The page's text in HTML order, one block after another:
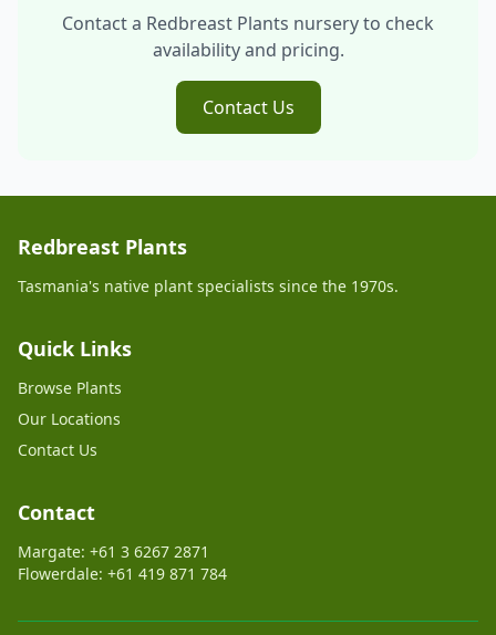
Contact a Redbreast Plants nursery to check
availability and pricing.
Contact Us
Redbreast Plants
Tasmania's native plant specialists since the 1970s.
Quick Links
Browse Plants
Our Locations
Contact Us
Contact
Margate: +61 3 6267 2871
Flowerdale: +61 419 871 784